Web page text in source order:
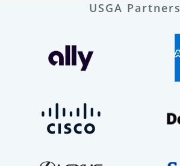
USGA Partners